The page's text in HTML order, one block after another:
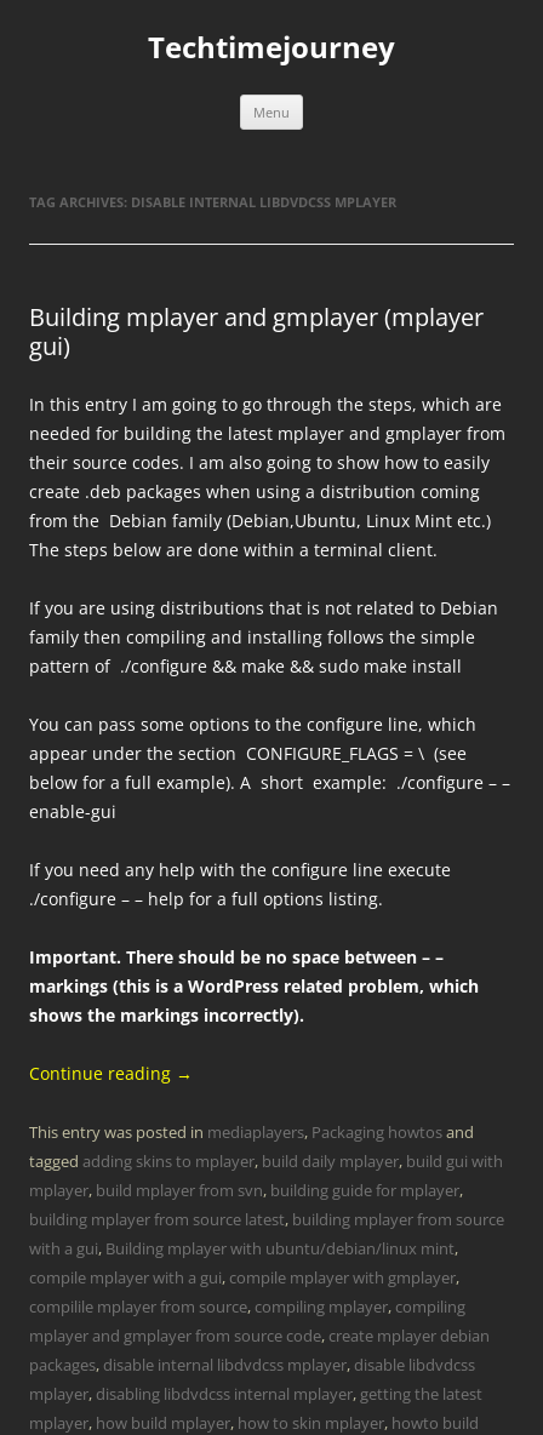
Techtimejourney
Menu
TAG ARCHIVES: DISABLE INTERNAL LIBDVDCSS MPLAYER
Building mplayer and gmplayer (mplayer
gui)
In this entry I am going to go through the steps, which are
needed for building the latest mplayer and gmplayer from
their source codes. I am also going to show how to easily
create .deb packages when using a distribution coming
from the Debian family (Debian,Ubuntu, Linux Mint etc.)
The steps below are done within a terminal client.
If you are using distributions that is not related to Debian
family then compiling and installing follows the simple
pattern of ./configure && make && sudo make install
You can pass some options to the configure line, which
appear under the section CONFIGURE_FLAGS = \ (see
below for a full example). A short example: ./configure – –
enable-gui
If you need any help with the configure line execute
./configure – – help for a full options listing.
Important. There should be no space between – –
markings (this is a WordPress related problem, which
shows the markings incorrectly).
Continue reading →
This entry was posted in mediaplayers, Packaging howtosand
tagged adding skins to mplayer, build daily mplayer, build gui with
mplayer, build mplayer from svn, building guide for mplayer,
building mplayer from source latest, building mplayer from source
with a gui, Building mplayer with ubuntu/debian/linux mint,
compile mplayer with a gui, compile mplayer with gmplayer,
compilile mplayer from source, compiling mplayer, compiling
mplayer and gmplayer from source code, create mplayer debian
packages, disable internal libdvdcss mplayer, disable libdvdcss
mplayer, disabling libdvdcss internal mplayer, getting the latest
mplayer, how build mplayer, how to skin mplayer, howto build